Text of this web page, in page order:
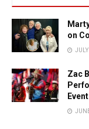
on
Zac
Event